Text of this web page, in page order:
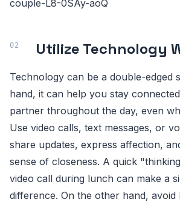
couple-L8-0SAy-aoQ
Utilize Technology
Technology can be a double-edged
hand, it can help you stay
partner throughout the day, even
Use video calls, text messages, or
share updates, express affection,
sense of closeness. A quick
video call during lunch can make a
difference. On the other hand, avoid